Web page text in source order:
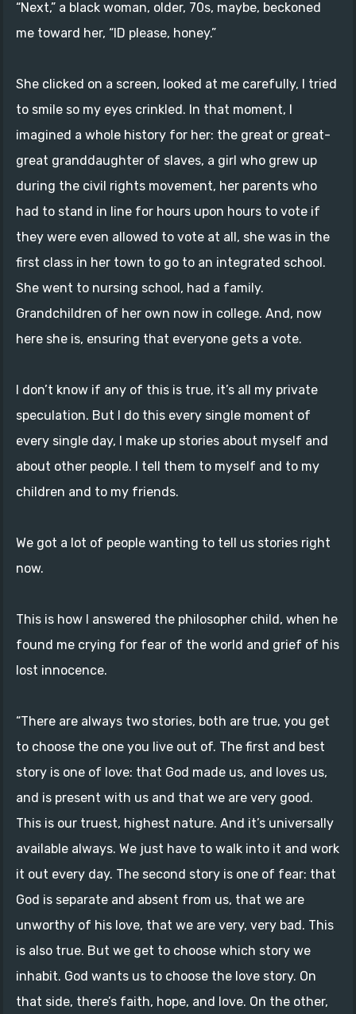
“Next,” a black woman, older, 70s, maybe, beckoned
me toward her, “ID please, honey.”
She clicked on a screen, looked at me carefully, I tried
to smile so my eyes crinkled. In that moment, I
imagined a whole history for her: the great or great-
great granddaughter of slaves, a girl who grew up
during the civil rights movement, her parents who
had to stand in line for hours upon hours to vote if
they were even allowed to vote at all, she was in the
first class in her town to go to an integrated school.
She went to nursing school, had a family.
Grandchildren of her own now in college. And, now
here she is, ensuring that everyone gets a vote.
I don’t know if any of this is true, it’s all my private
speculation. But I do this every single moment of
every single day, I make up stories about myself and
about other people. I tell them to myself and to my
children and to my friends.
We got a lot of people wanting to tell us stories right
now.
This is how I answered the philosopher child, when he
found me crying for fear of the world and grief of his
lost innocence.
“There are always two stories, both are true, you get
to choose the one you live out of. The first and best
story is one of love: that God made us, and loves us,
and is present with us and that we are very good.
This is our truest, highest nature. And it’s universally
available always. We just have to walk into it and work
it out every day. The second story is one of fear: that
God is separate and absent from us, that we are
unworthy of his love, that we are very, very bad. This
is also true. But we get to choose which story we
inhabit. God wants us to choose the love story. On
that side, there’s faith, hope, and love. On the other,